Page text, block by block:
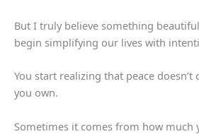
But I truly believe something
begin simplifying our lives with
You start realizing that peace
you own.
Sometimes it comes from how much